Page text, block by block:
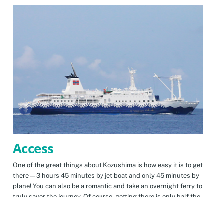
Access
One of the great things about Kozushima is how easy it is to get
there—3 hours 45 minutes by jet boat and only 45 minutes by
plane! You can also be a romantic and take an overnight ferry to